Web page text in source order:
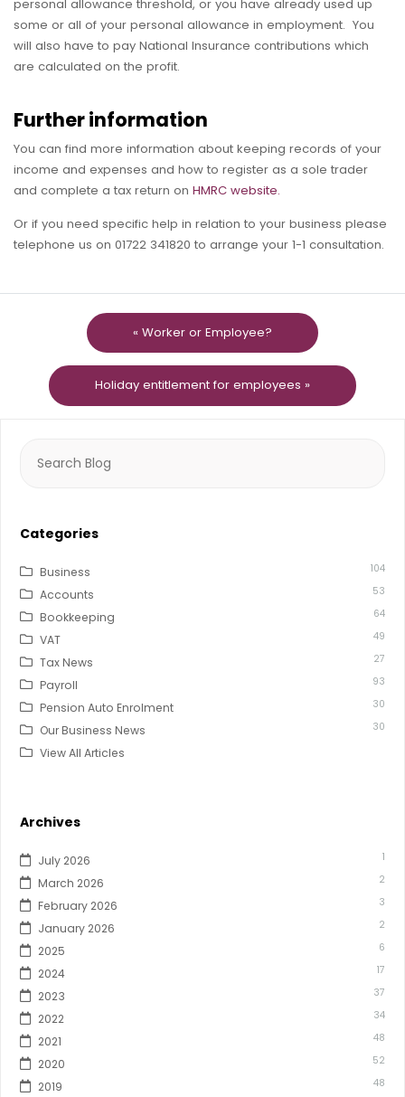
personal allowance threshold, or you have already used up
some or all of your personal allowance in employment. You
will also have to pay National Insurance contributions which
are calculated on the profit.
Further information
You can find more information about keeping records of your
income and expenses and how to register as a sole trader
and complete a tax return on HMRC website.
Or if you need specific help in relation to your business please
telephone us on 01722 341820 to arrange your 1-1 consultation.
« Worker or Employee?
Holiday entitlement for employees »
for:
Categories
Business 104
Accounts 53
Bookkeeping 64
VAT 49
Tax News 27
Payroll 93
Pension Auto Enrolment 30
Our Business News 30
View All Articles
Archives
July 2026 1
March 2026 2
February 2026 3
January 2026 2
2025 6
2024 17
2023 37
2022 34
2021 48
2020 52
2019 48